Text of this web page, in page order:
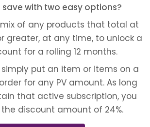
with two easy options?
mix of any products that total at
greater, at any time, to unlock a
for a rolling 12 months.
simply put an item or items on a
for any PV amount. As long
that active subscription, you
discount amount of 24%.